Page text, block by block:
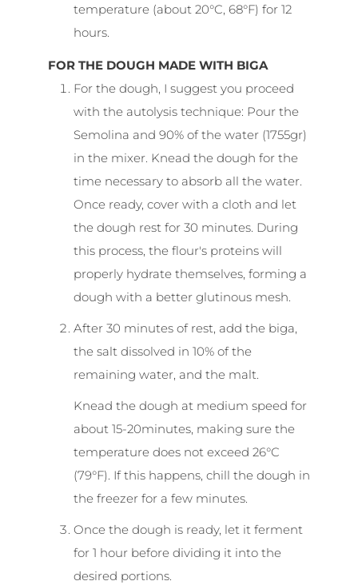
temperature (about 20°C, 68°F) for 12
hours.
FOR THE DOUGH MADE WITH BIGA
For the dough, I suggest you proceed
with the autolysis technique: Pour the
Semolina and 90% of the water (1755gr)
in the mixer. Knead the dough for the
time necessary to absorb all the water.
Once ready, cover with a cloth and let
the dough rest for 30 minutes. During
this process, the flour's proteins will
properly hydrate themselves, forming a
dough with a better glutinous mesh.
After 30 minutes of rest, add the biga,
the salt dissolved in 10% of the
remaining water, and the malt.
Knead the dough at medium speed for
about 15-20minutes, making sure the
temperature does not exceed 26°C
(79°F). If this happens, chill the dough in
the freezer for a few minutes.
Once the dough is ready, let it ferment
for 1 hour before dividing it into the
desired portions.